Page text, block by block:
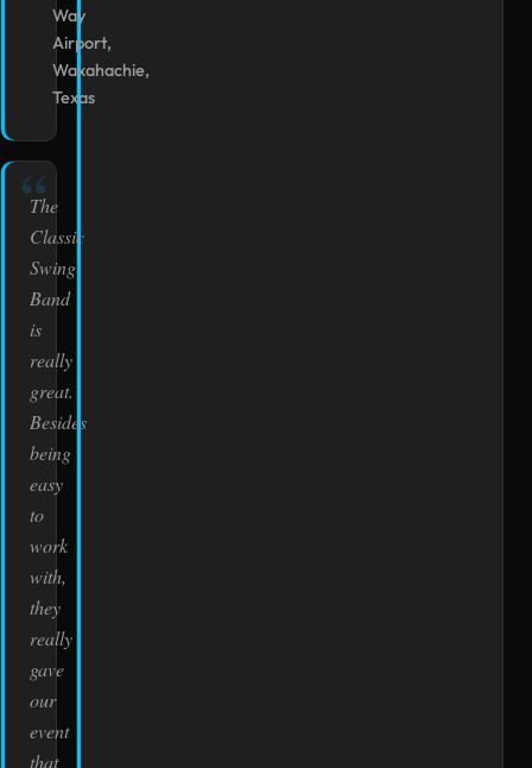
Way
Airport,
Waxahachie,
Texas
The
Classic
Swing
Band
is
really
great.
Besides
being
easy
to
work
with,
they
really
gave
our
event
that